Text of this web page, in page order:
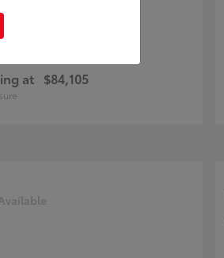
at $84,105